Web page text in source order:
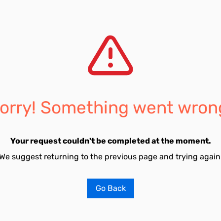
Something went
Your request couldn't be completed at the moment.
suggest returning to the previous page and trying
Go Back